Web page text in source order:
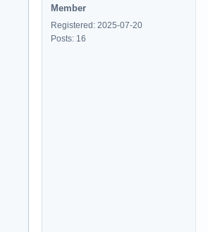
Member
Registered: 2025-07-20
Posts: 16